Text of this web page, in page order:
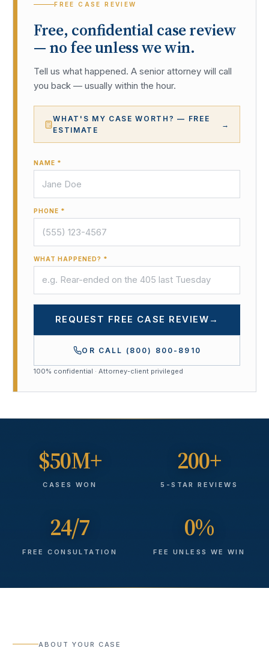
FREE CASE REVIEW
Free, confidential case review
— no fee unless we win.
Tell us what happened. A senior attorney will call
you back — usually within the hour.
WHAT'S MY CASE WORTH? — FREE
ESTIMATE
→
NAME *
PHONE *
WHAT HAPPENED? *
REQUEST FREE CASE REVIEW →
OR CALL (800) 800-8910
100% confidential · Attorney-client privileged
$50M+
CASES WON
200+
5-STAR REVIEWS
24/7
FREE CONSULTATION
0%
FEE UNLESS WE WIN
ABOUT YOUR CASE